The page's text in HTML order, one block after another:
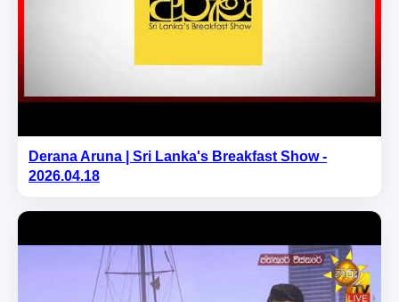
Derana Aruna | Sri Lanka's Breakfast Show -
2026.04.18